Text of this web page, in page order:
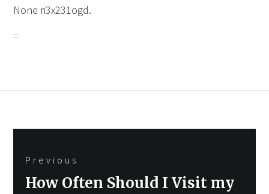
None ri3x231ogd.
navigation
Previous
Previous
How Often Should I Visit my